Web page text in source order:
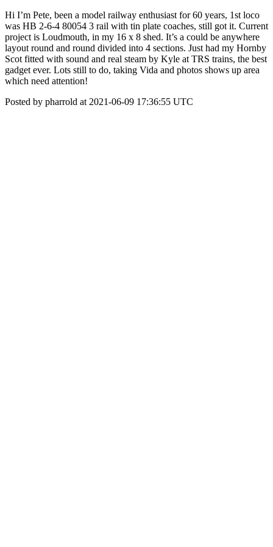
Hi I’m Pete, been a model railway enthusiast for 60 years, 1st loco
was HB 2-6-4 80054 3 rail with tin plate coaches, still got it. Current
project is Loudmouth, in my 16 x 8 shed. It’s a could be anywhere
layout round and round divided into 4 sections. Just had my Hornby
Scot fitted with sound and real steam by Kyle at TRS trains, the best
gadget ever. Lots still to do, taking Vida and photos shows up area
which need attention!
Posted by pharrold at 2021-06-09 17:36:55 UTC